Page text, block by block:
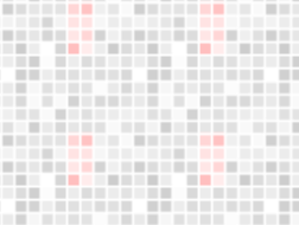
Legal notice
Help
Weights and sizes
My account
Select country/language
Press downloads